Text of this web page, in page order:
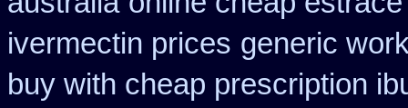
ivermectin prices generic
buy with cheap prescription